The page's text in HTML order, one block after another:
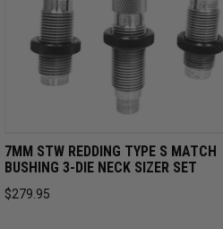
QUICK VIEW ADD TO CART
7MM STW REDDING TYPE S MATCH
BUSHING 3-DIE NECK SIZER SET
$279.95